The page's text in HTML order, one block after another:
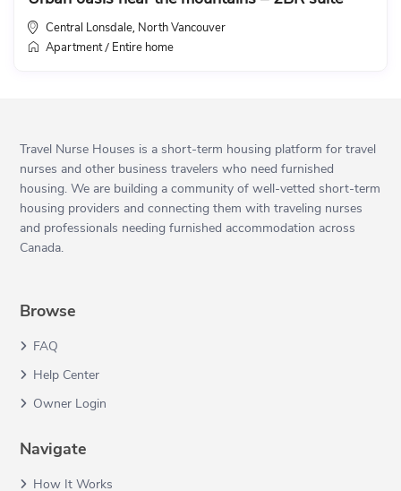
Central Lonsdale, North Vancouver
Apartment/ Entire home
Travel Nurse Houses is a short-term housing platform for travel
nurses and other business travelers who need furnished
housing. We are building a community of well-vetted short-term
housing providers and connecting them with traveling nurses
and professionals needing furnished accommodation across
Canada.
Browse
FAQ
Help Center
Owner Login
Navigate
How It Works